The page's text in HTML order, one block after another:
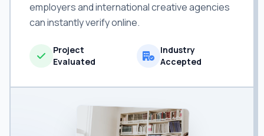
employers and international creative agencies
can instantly verify online.
Project
Evaluated
Industry
Accepted